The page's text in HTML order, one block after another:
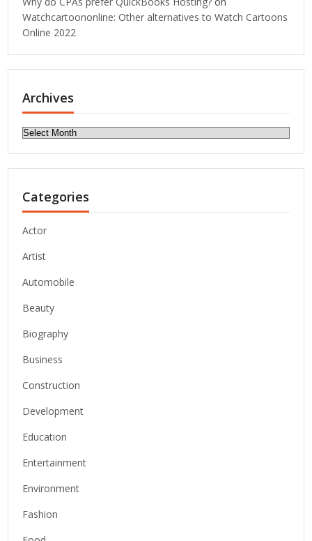
Watchcartoononline: Other alternatives to Watch Cartoons
Online 2022
Archives
Archives
Categories
Actor
Artist
Automobile
Beauty
Biography
Business
Construction
Development
Education
Entertainment
Environment
Fashion